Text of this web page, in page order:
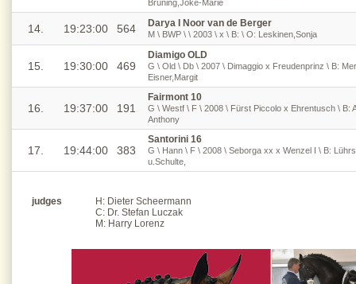
Brüning,Joke-Marie
14. 19:23:00 564 Darya I Noor van de Berger
M \ BWP \ \ 2003 \ x \ B: \ O: Leskinen,Sonja
15. 19:30:00 469
Diamigo OLD
G \ Old \ Db \ 2007 \ Dimaggio x Freudenprinz \ B:
Eisner,Margit
16. 19:37:00 191
Fairmont 10
G \ Westf \ F \ 2008 \ Fürst Piccolo x Ehrentusch \ B:
Anthony
17. 19:44:00 383
Santorini 16
G \ Hann \ F \ 2008 \ Seborga xx x Wenzel I \ B:
u.Schulte,
judges
H: Dieter Scheermann
C: Dr. Stefan Luczak
M: Harry Lorenz